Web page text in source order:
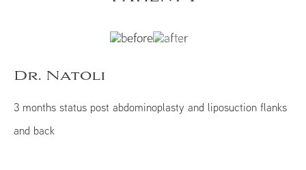
Dr. Natoli
3 months status post abdominoplasty and liposuction flanks
and back